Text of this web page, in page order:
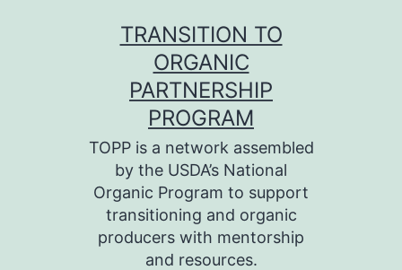
TRANSITION TO
ORGANIC
PARTNERSHIP
PROGRAM
TOPP is a network assembled
by the USDA’s National
Organic Program to support
transitioning and organic
producers with mentorship
and resources.